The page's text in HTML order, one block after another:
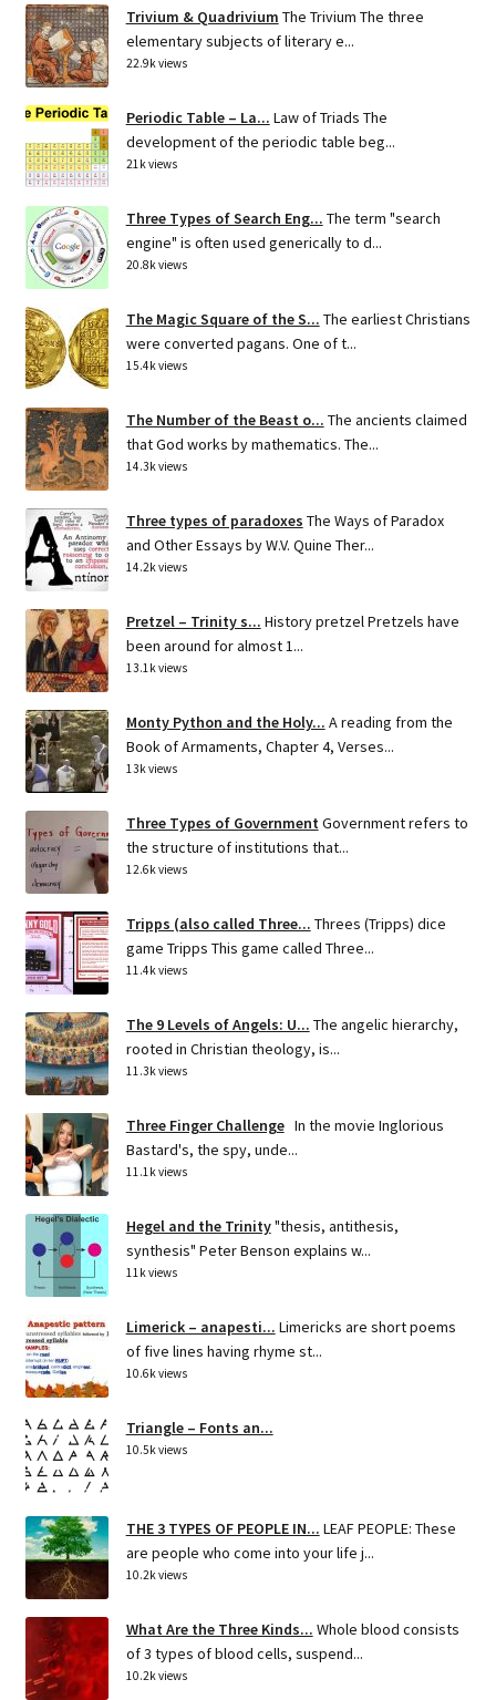
Trivium & Quadrivium The Trivium The three
elementary subjects of literary e...
22.9k views
Periodic Table – La... Law of Triads The
development of the periodic table beg...
21k views
Three Types of Search Eng... The term "search
engine" is often used generically to d...
20.8k views
The Magic Square of the S... The earliest Christians
were converted pagans. One of t...
15.4k views
The Number of the Beast o... The ancients claimed
that God works by mathematics. The...
14.3k views
Three types of paradoxes The Ways of Paradox
and Other Essays by W.V. Quine Ther...
14.2k views
Pretzel – Trinity s... History pretzel Pretzels have
been around for almost 1...
13.1k views
Monty Python and the Holy... A reading from the
Book of Armaments, Chapter 4, Verses...
13k views
Three Types of Government Government refers to
the structure of institutions that...
12.6k views
Tripps (also called Three... Threes (Tripps) dice
game Tripps This game called Three...
11.4k views
The 9 Levels of Angels: U... The angelic hierarchy,
rooted in Christian theology, is...
11.3k views
Three Finger Challenge In the movie Inglorious
Bastard's, the spy, unde...
11.1k views
Hegel and the Trinity"thesis, antithesis,
synthesis" Peter Benson explains w...
11k views
Limerick – anapesti... Limericks are short poems
of five lines having rhyme st...
10.6k views
Triangle – Fonts an...
10.5k views
THE 3 TYPES OF PEOPLE IN... LEAF PEOPLE: These
are people who come into your life j...
10.2k views
What Are the Three Kinds... Whole blood consists
of 3 types of blood cells, suspend...
10.2k views